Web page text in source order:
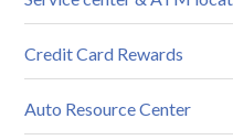
Credit Card Rewards
Auto Resource Center